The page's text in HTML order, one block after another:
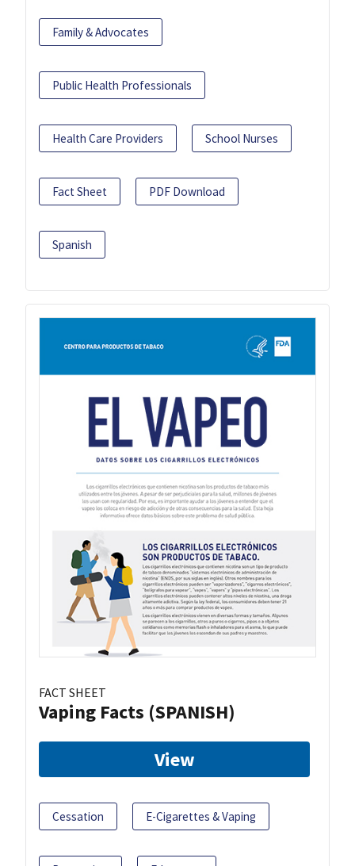
Family & Advocates
Public Health Professionals
Health Care Providers School Nurses
Fact Sheet PDF Download
Spanish
FACT SHEET
Vaping Facts (SPANISH)
View
Cessation E-Cigarettes & Vaping